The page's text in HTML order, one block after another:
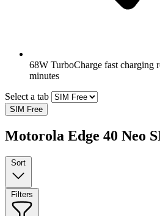
68W TurboCharge fast charging
minutes
Select a tab
SIM Free
Motorola Edge 40 Neo
Sort
Filters